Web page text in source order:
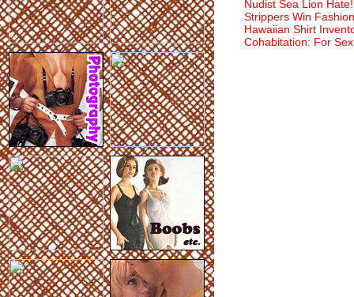
Nudist Sea Lion Hate!
Strippers Win
Hawaiian Shirt
Cohabitation: For